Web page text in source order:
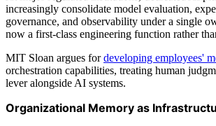
increasingly consolidate model evaluation,
governance, and observability under a single
now a first-class engineering function rather
MIT Sloan argues fordeveloping employees'
orchestration capabilities, treating human
lever alongside AI systems.
Organizational Memory as